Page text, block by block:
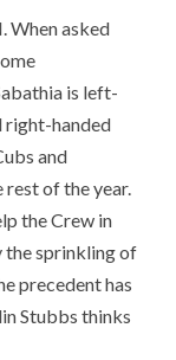
When asked
is left-
right-handed
and
of the year.
the Crew in
the sprinkling of
precedent has
Stubbs thinks